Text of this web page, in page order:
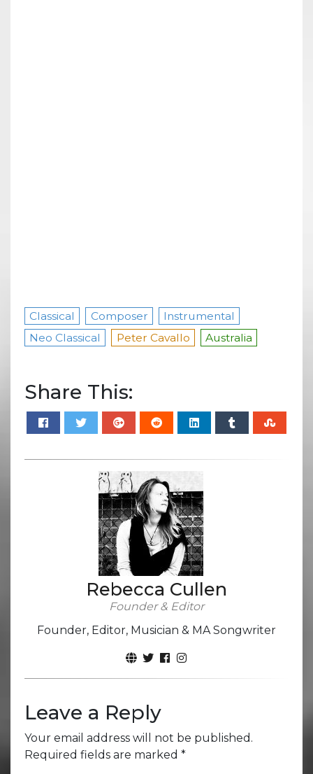
Classical Composer
Instrumental
Neo Classical
Peter Cavallo Australia
Share This:
Rebecca Cullen
Founder & Editor
Founder, Editor, Musician & MA Songwriter
Leave a Reply
Your email address will not be published.
Required fields are marked *